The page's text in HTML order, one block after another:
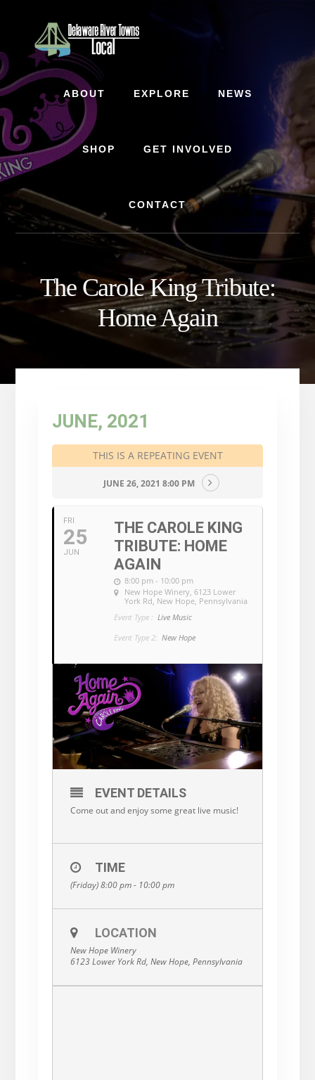
ABOUT EXPLORE NEWS
SHOP GET INVOLVED
CONTACT
The Carole King Tribute:
Home Again
JUNE, 2021
THIS IS A REPEATING EVENT
JUNE 26, 2021 8:00 PM
FRI
25
JUN
THE CAROLE KING
TRIBUTE: HOME
AGAIN
8:00 pm - 10:00 pm
New Hope Winery, 6123 Lower
York Rd, New Hope, Pennsylvania
Event Type : Live Music
Event Type 2: New Hope
EVENT DETAILS
Come out and enjoy some great live music!
TIME
(Friday) 8:00 pm - 10:00 pm
LOCATION
New Hope Winery
6123 Lower York Rd, New Hope, Pennsylvania